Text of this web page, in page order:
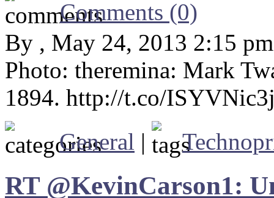
Comments (0)
By , May 24, 2013 2:15 pm
Photo: theremina: Mark
1894. http://t.co/
General |
RT @KevinCarson1: